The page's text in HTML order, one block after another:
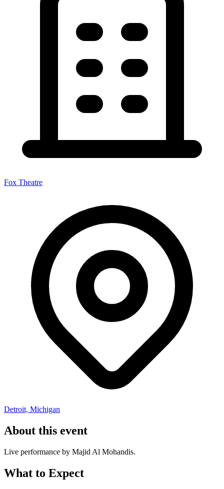
Fox Theatre
Detroit, Michigan
About this event
Live performance by Majid Al Mohandis.
What to Expect